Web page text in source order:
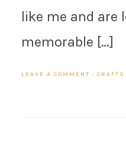
like me and are
memorable […]
LEAVE A COMMENT · CRAFTS